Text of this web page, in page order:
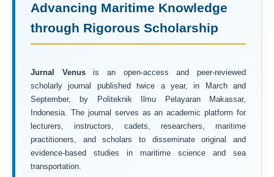
Advancing Maritime Knowledge
through Rigorous Scholarship
Jurnal Venusis an open-access and peer-reviewed
scholarly journal published twice a year, in March and
September, by Politeknik Ilmu Pelayaran Makassar,
Indonesia. The journal serves as an academic platform for
lecturers, instructors, cadets, researchers, maritime
practitioners, and scholars to disseminate original and
evidence-based studies in maritime science and sea
transportation.